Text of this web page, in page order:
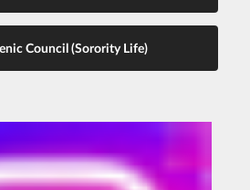
Council (Sorority Life)